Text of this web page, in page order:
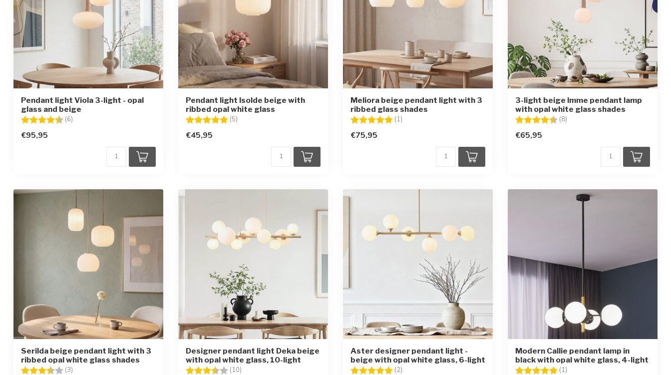
Pendant light Viola 3-light - opal
glass and beige
Rating:
(6)
€95,95
Pendant light Isolde beige with
ribbed opal white glass
Rating:
(5)
€45,95
Meliora beige pendant light with 3
ribbed glass shades
Rating:
(1)
€75,95
3-light beige Imme pendant lamp
with opal white glass shades
Rating:
(8)
€65,95
Serilda beige pendant light with 3
ribbed opal white glass shades
Rating:
(3)
Designer pendant light Deka beige
with opal white glass, 10-light
Rating:
(10)
Aster designer pendant light -
beige with opal white glass, 6-light
Rating:
(2)
Modern Callie pendant lamp in
black with opal white glass, 4-light
Rating:
(1)